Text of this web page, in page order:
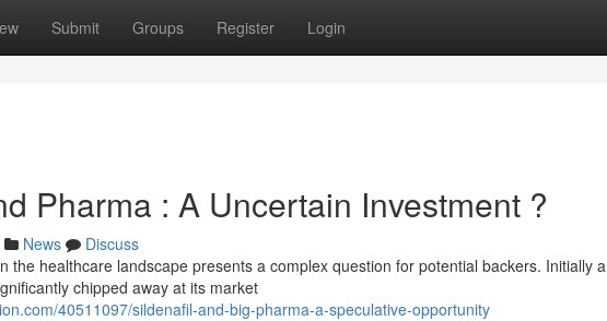
Submit Groups Register Login
Pharma : A Uncertain Investment ?
News
Discuss
the healthcare landscape presents a complex question for potential backers. Initially a
chipped away at its market
40511097/sildenafil-and-big-pharma-a-speculative-opportunity